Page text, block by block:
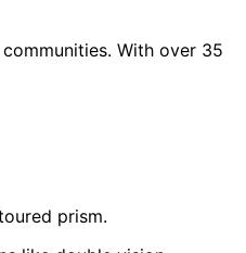
With over 35
prism.